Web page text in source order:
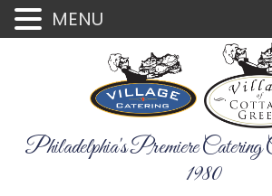
Philadelphia's Premiere Catering
1980
MENU